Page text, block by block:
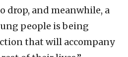
drop, and meanwhile, a
people is being
that will accompany